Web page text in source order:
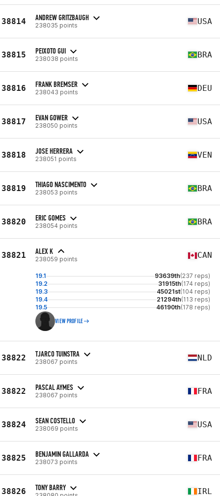
38814 ANDREW GRITZBAUGH
238035 points USA
38815 PEIXOTO GUI
238038 points BRA
38816 FRANK BREMSER
238043 points DEU
38817 EVAN GOWER
238050 points USA
38818 JOSE HERRERA
238051 points VEN
38819 THIAGO NASCIMENTO
238053 points BRA
38820 ERIC GOMES
238054 points BRA
38821 ALEX K
238059 points CAN
19.1 93639th(237 reps)
19.2
31915th(174 reps)
19.3
45021st(104 reps)
19.4
21294th(113 reps)
19.5
46190th(178 reps)
VIEW PROFILE
38822 TJARCO TUINSTRA
238067 points NLD
38822 PASCAL AYMES
238067 points FRA
38824 SEAN COSTELLO
238069 points USA
38825 BENJAMIN GALLARDA
238073 points FRA
38826 TONY BARRY IRL